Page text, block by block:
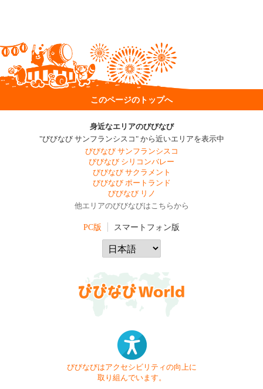
このページのトップへ
身近なエリアのびびなび
"びびなび サンフランシスコ" から近いエリアを表示中
びびなび サンフランシスコ
びびなび シリコンバレー
びびなび サクラメント
びびなび ポートランド
びびなび リノ
他エリアのびびなびはこちらから
PC版 スマートフォン版
びびなびはアクセシビリティの向上に
取り組んでいます。